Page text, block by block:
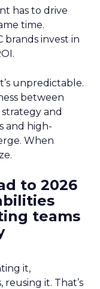
has to drive
time.
brands invest in
unpredictable.
between
and
and high-
When
to 2026
teams
it,
it. That’s